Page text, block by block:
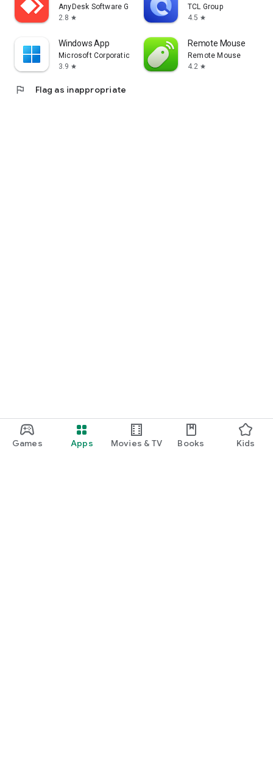
Games Apps Movies & TV Books Kids
AnyDesk Software GmbH
2.8 star
TCL Group
4.5 star
Windows App
Microsoft Corporation
3.9 star
Remote Mouse
Remote Mouse
4.2 star
flag Flag as inappropriate